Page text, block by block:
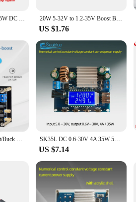
CC CV Adjustable 3A 35W DC 5 -30V to DC 0.5 -30V Step Up Down Buck Boost Converter Power Supply Module Voltage Regulator 20W 5-32V to 1.2-35V Boost Buck DC-DC Adjustable Step Up Down Converter XL6009 Power Supply Module
US $1.76
DC DC Automatic Boost/Buck Converter CC CV Power Module 0.5-30V 3A 35W/4A 50W Adjustable Regulated power supply Voltmeter SK35L DC 0.6-30V 4A 35W 5V 6V 9V 12V 24V Boost/Buck CC CV Regulated Adjustable DC Power supply Module laboratory Power Supply
US $7.14